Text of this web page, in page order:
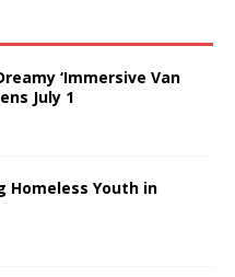
‘Immersive Van
July 1
Homeless Youth in